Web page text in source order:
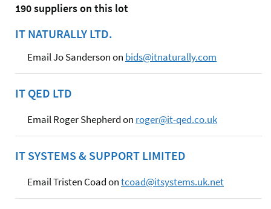
190 suppliers on this lot
IT NATURALLY LTD.
Email Jo Sanderson on bids@itnaturally.com
IT QED LTD
Email Roger Shepherd on roger@it-qed.co.uk
IT SYSTEMS & SUPPORT LIMITED
Email Tristen Coad ontcoad@itsystems.uk.net